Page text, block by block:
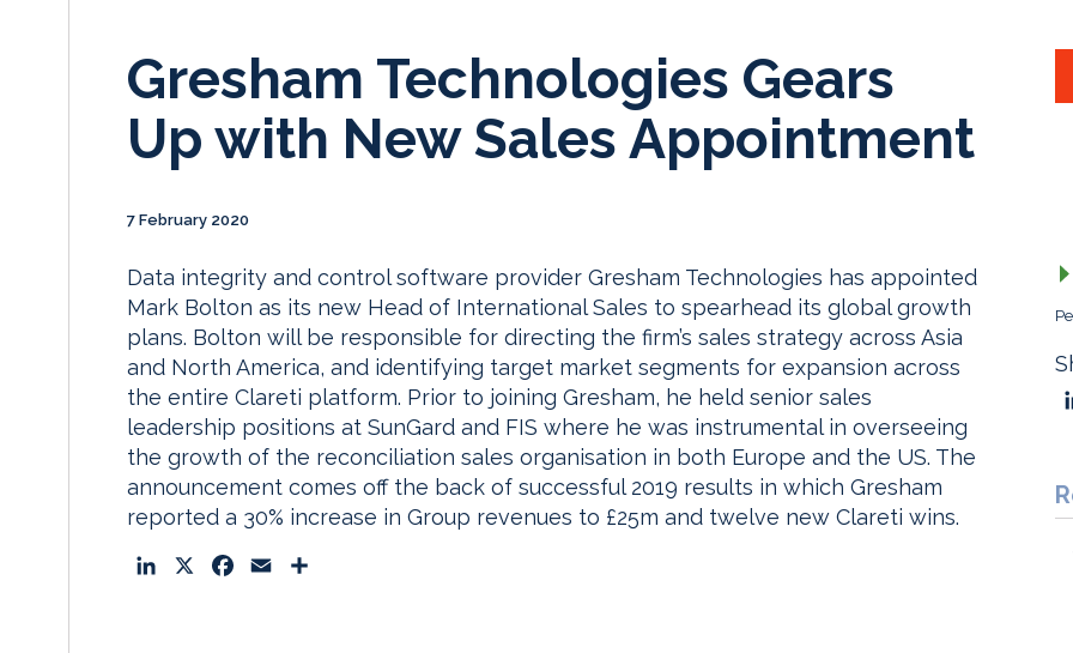
Gresham Technologies Gears
Up with New Sales Appointment
7 February 2020
Data integrity and control software provider Gresham Technologies has appointed
Mark Bolton as its new Head of International Sales to spearhead its global growth
plans. Bolton will be responsible for directing the firm’s sales strategy across Asia
and North America, and identifying target market segments for expansion across
the entire Clareti platform. Prior to joining Gresham, he held senior sales
leadership positions at SunGard and FIS where he was instrumental in overseeing
the growth of the reconciliation sales organisation in both Europe and the US. The
announcement comes off the back of successful 2019 results in which Gresham
reported a 30% increase in Group revenues to £25m and twelve new Clareti wins.